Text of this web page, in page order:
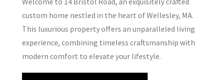
custom home nestled in the heart of Wellesley, MA.
This luxurious property offers an unparalleled living
experience, combining timeless craftsmanship with
modern comfort to elevate your lifestyle.